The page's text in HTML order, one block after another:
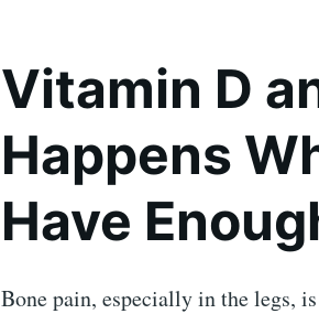
Vitamin D
Happens
Have
Bone pain, especially in the legs,